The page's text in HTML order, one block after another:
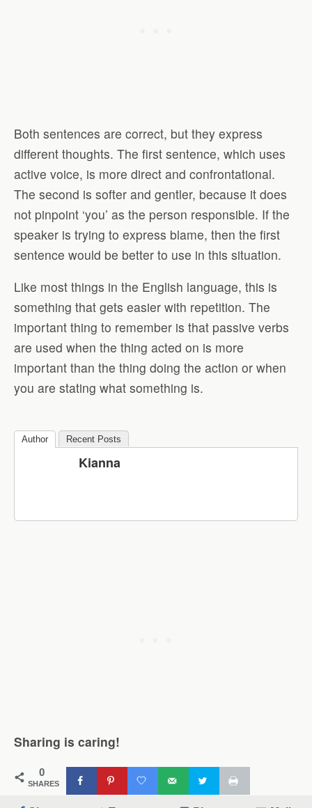
Both sentences are correct, but they express
different thoughts. The first sentence, which uses
active voice, is more direct and confrontational.
The second is softer and gentler, because it does
not pinpoint ‘you’ as the person responsible. If the
speaker is trying to express blame, then the first
sentence would be better to use in this situation.
Like most things in the English language, this is
something that gets easier with repetition. The
important thing to remember is that passive verbs
are used when the thing acted on is more
important than the thing doing the action or when
you are stating what something is.
Author Recent Posts
Kianna
Sharing is caring!
0
SHARES